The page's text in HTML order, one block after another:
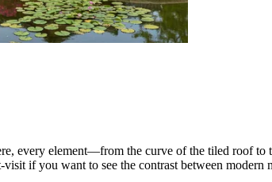
every element—from the curve of the tiled roof
visit if you want to see the contrast between modern